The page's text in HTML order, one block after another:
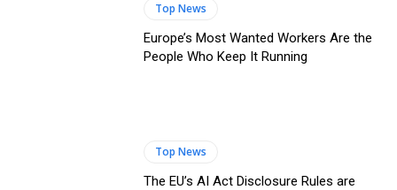
Top News
Europe’s Most Wanted Workers Are the
People Who Keep It Running
Top News
The EU’s AI Act Disclosure Rules are